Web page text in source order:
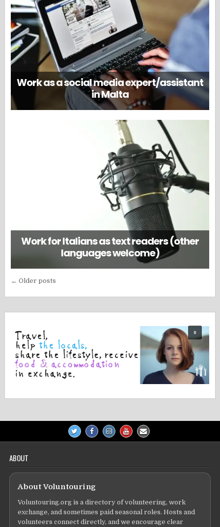
Work as a social media expert/assistant
in Malta
Work for Italians as text readers (other
languages welcome)
Posts
navigation
← Older posts
ABOUT
About Voluntouring
Voluntouring.org is a directory of volunteering, work
exchange, and sometimes paid seasonal roles. Hosts and
volunteers connect directly, and we encourage clear